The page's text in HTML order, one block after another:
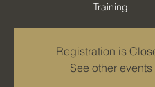
Training
Registration is
See other events